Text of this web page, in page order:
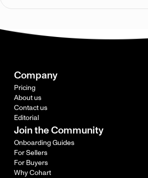
Company
Pricing
About us
Contact us
Editorial
Join the Community
Onboarding Guides
For Sellers
For Buyers
Why Cohart